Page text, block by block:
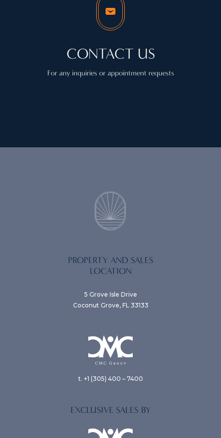
CONTACT US
For any inquiries or appointment requests
PROPERTY AND SALES
LOCATION
5 Grove Isle Drive
Coconut Grove, FL 33133
t. +1 (305) 400 – 7400
EXCLUSIVE SALES BY